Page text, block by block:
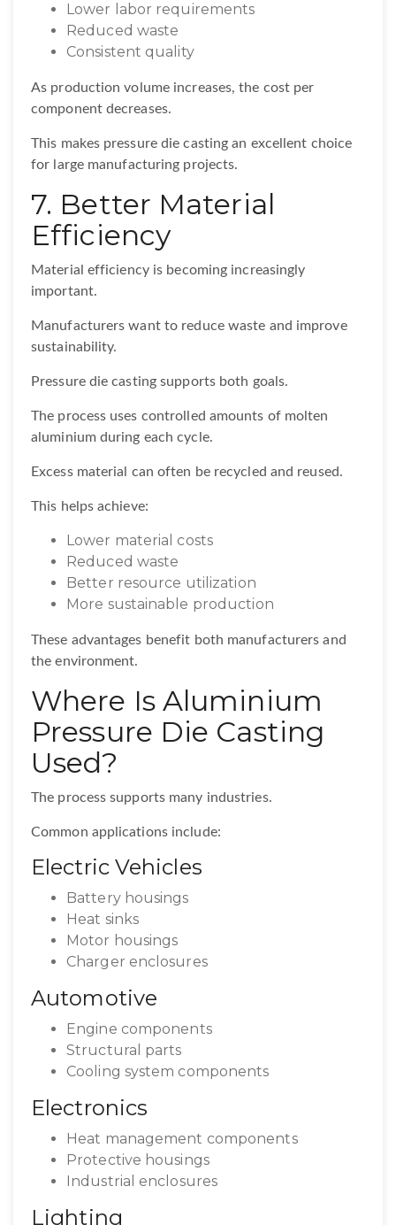
Lower labor requirements
Reduced waste
Consistent quality
As production volume increases, the cost per
component decreases.
This makes pressure die casting an excellent choice
for large manufacturing projects.
7. Better Material
Efficiency
Material efficiency is becoming increasingly
important.
Manufacturers want to reduce waste and improve
sustainability.
Pressure die casting supports both goals.
The process uses controlled amounts of molten
aluminium during each cycle.
Excess material can often be recycled and reused.
This helps achieve:
Lower material costs
Reduced waste
Better resource utilization
More sustainable production
These advantages benefit both manufacturers and
the environment.
Where Is Aluminium
Pressure Die Casting
Used?
The process supports many industries.
Common applications include:
Electric Vehicles
Battery housings
Heat sinks
Motor housings
Charger enclosures
Automotive
Engine components
Structural parts
Cooling system components
Electronics
Heat management components
Protective housings
Industrial enclosures
Lighting